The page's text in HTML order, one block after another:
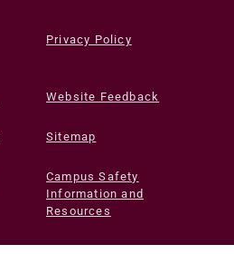
Privacy Policy
Website Feedback
Sitemap
Campus Safety
Information and
Resources